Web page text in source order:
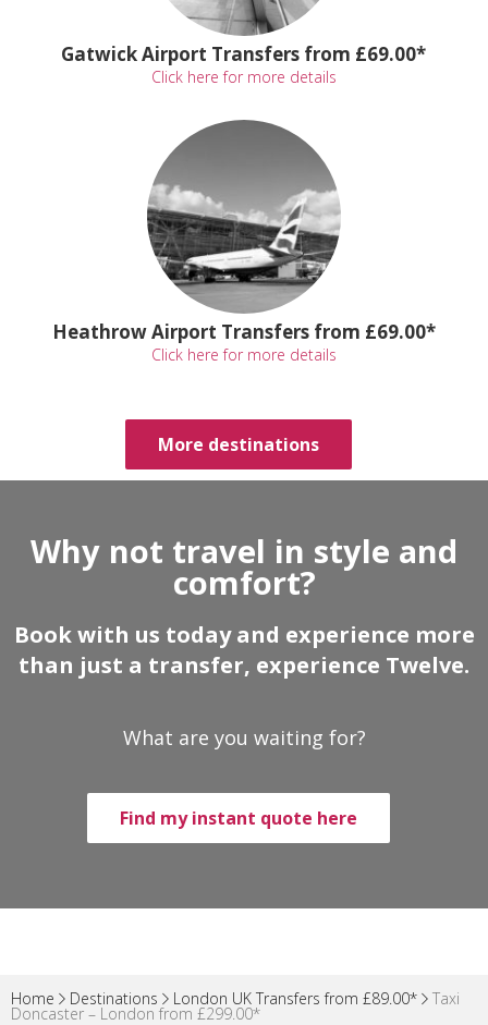
Gatwick Airport Transfers from £69.00*
Click here for more details
Heathrow Airport Transfers from £69.00*
Click here for more details
More destinations
Why not travel in style and
comfort?
Book with us today and experience more
than just a transfer, experience Twelve.
What are you waiting for?
Find my instant quote here
Home Destinations London UK Transfers from £89.00* Taxi
Doncaster – London from £299.00*